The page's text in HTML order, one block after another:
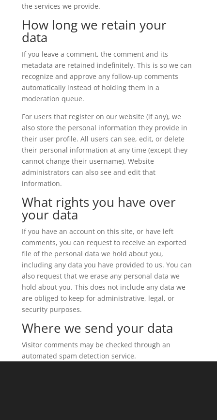
the services we provide.
How long we retain your
data
If you leave a comment, the comment and its
metadata are retained indefinitely. This is so we can
recognize and approve any follow-up comments
automatically instead of holding them in a
moderation queue.
For users that register on our website (if any), we
also store the personal information they provide in
their user profile. All users can see, edit, or delete
their personal information at any time (except they
cannot change their username). Website
administrators can also see and edit that
information.
What rights you have over
your data
If you have an account on this site, or have left
comments, you can request to receive an exported
file of the personal data we hold about you,
including any data you have provided to us. You can
also request that we erase any personal data we
hold about you. This does not include any data we
are obliged to keep for administrative, legal, or
security purposes.
Where we send your data
Visitor comments may be checked through an
automated spam detection service.